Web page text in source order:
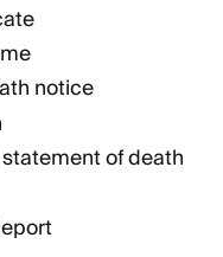
notice
of death